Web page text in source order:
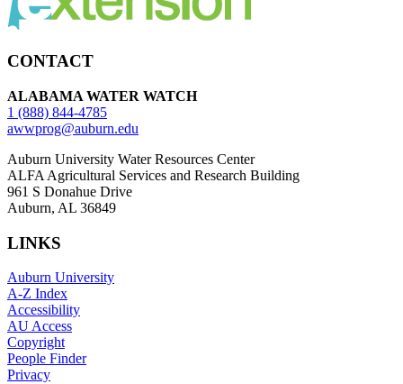
CONTACT
ALABAMA WATER WATCH
1 (888) 844-4785
awwprog@auburn.edu
Auburn University Water Resources Center
ALFA Agricultural Services and Research Building
961 S Donahue Drive
Auburn, AL 36849
LINKS
Auburn University
A-Z Index
Accessibility
AU Access
Copyright
People Finder
Privacy